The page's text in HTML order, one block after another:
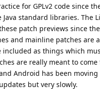
for GPLv2 code since
Java standard libraries. The
patch previews since
and mainline patches are
included as things which
are really meant to
Android has been
but very slowly.